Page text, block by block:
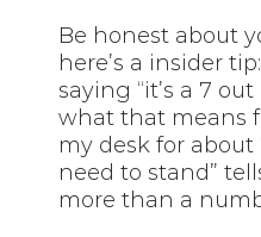
Be honest about
here’s a insider
saying “it’s a 7 out
what that means
my desk for
need to stand”
more than a